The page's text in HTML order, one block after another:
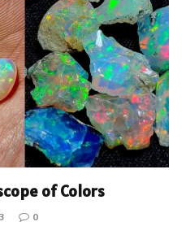
of Colors
0